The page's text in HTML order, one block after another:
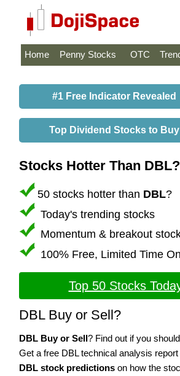
Home Penny Stocks OTC
#1 Free Indicator Revealed
Top Dividend Stocks to Buy
Stocks Hotter Than DBL?
50 stocks hotter than DBL?
Today's trending stocks
Momentum & breakout
100% Free, Limited Time
Top 50 Stocks
DBL Buy or Sell?
DBL Buy or Sell? Find out if you
Get a free DBL technical analysis
DBL stock predictions on how the